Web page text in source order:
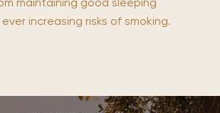
maintaining good sleeping
increasing risks of smoking.